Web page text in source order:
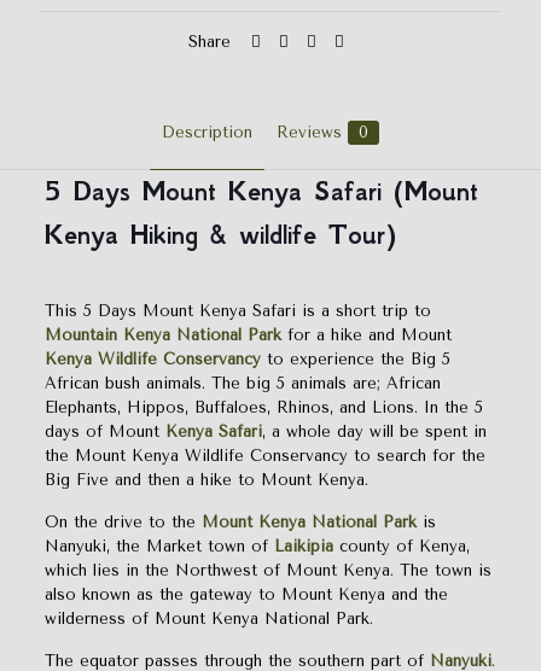
Share
Description Reviews 0
5 Days Mount Kenya Safari (Mount
Kenya Hiking & wildlife Tour)
This 5 Days Mount Kenya Safari is a short trip to
Mountain Kenya National Parkfor a hike and Mount
Kenya Wildlife Conservancyto experience the Big 5
African bush animals. The big 5 animals are; African
Elephants, Hippos, Buffaloes, Rhinos, and Lions. In the 5
days of Mount Kenya Safari, a whole day will be spent in
the Mount Kenya Wildlife Conservancy to search for the
Big Five and then a hike to Mount Kenya.
On the drive to the Mount Kenya National Parkis
Nanyuki, the Market town of Laikipia county of Kenya,
which lies in the Northwest of Mount Kenya. The town is
also known as the gateway to Mount Kenya and the
wilderness of Mount Kenya National Park.
The equator passes through the southern part of Nanyuki.